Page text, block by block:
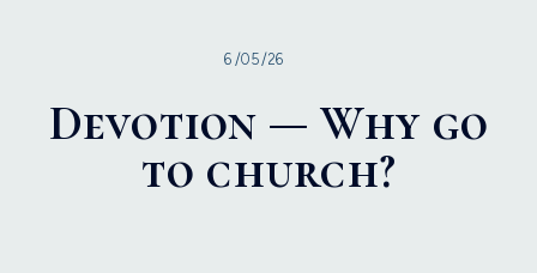
Devotion — Why go
to church?
6/05/26